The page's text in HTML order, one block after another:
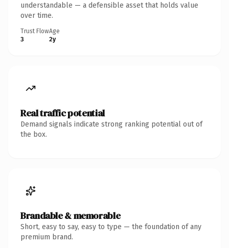
understandable — a defensible asset that holds value
over time.
Trust Flow
3
Age
2y
Real traffic potential
Demand signals indicate strong ranking potential out of
the box.
Brandable & memorable
Short, easy to say, easy to type — the foundation of any
premium brand.